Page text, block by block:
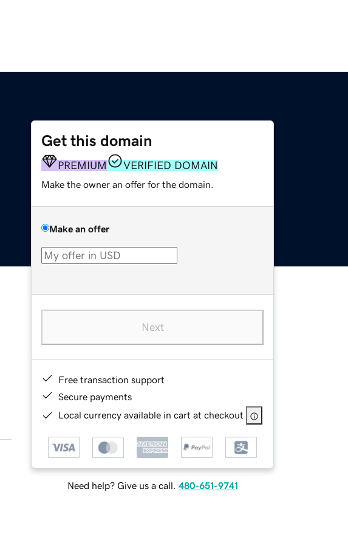
Get this domain
PREMIUM VERIFIED DOMAIN
Make the owner an offer for the domain.
Make an offer
Next
Free transaction support
Secure payments
Local currency available in cart at checkout
Need help? Give us a call. 480-651-9741